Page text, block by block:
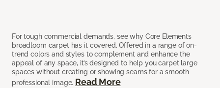
For tough commercial demands, see why Core Elements
broadloom carpet has it covered. Offered in a range of on-
trend colors and styles to complement and enhance the
appeal of any space, it’s designed to help you carpet large
spaces without creating or showing seams for a smooth
professional image. Read More